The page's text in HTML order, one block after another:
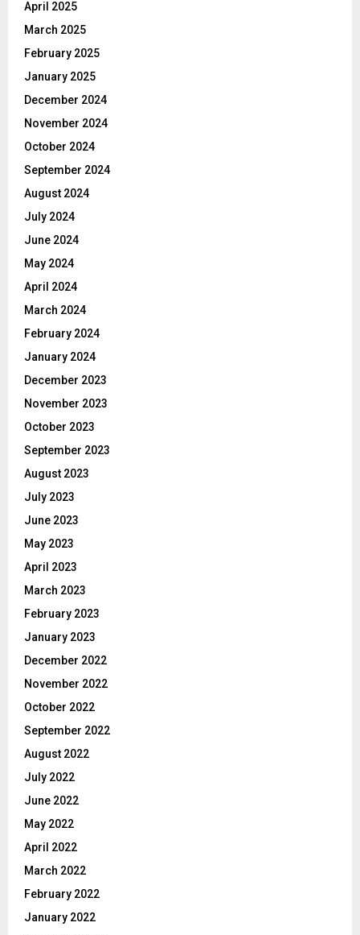
April 2025
March 2025
February 2025
January 2025
December 2024
November 2024
October 2024
September 2024
August 2024
July 2024
June 2024
May 2024
April 2024
March 2024
February 2024
January 2024
December 2023
November 2023
October 2023
September 2023
August 2023
July 2023
June 2023
May 2023
April 2023
March 2023
February 2023
January 2023
December 2022
November 2022
October 2022
September 2022
August 2022
July 2022
June 2022
May 2022
April 2022
March 2022
February 2022
January 2022